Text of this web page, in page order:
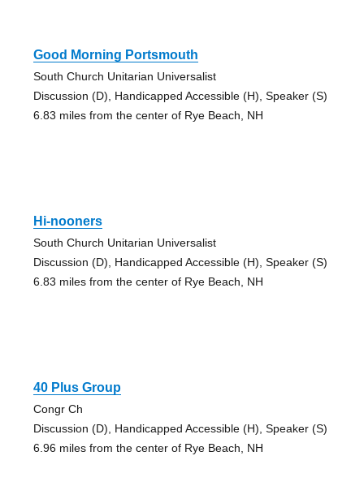
Good Morning Portsmouth
South Church Unitarian Universalist
Discussion (D), Handicapped Accessible (H), Speaker (S)
6.83 miles from the center of Rye Beach, NH
Hi-nooners
South Church Unitarian Universalist
Discussion (D), Handicapped Accessible (H), Speaker (S)
6.83 miles from the center of Rye Beach, NH
40 Plus Group
Congr Ch
Discussion (D), Handicapped Accessible (H), Speaker (S)
6.96 miles from the center of Rye Beach, NH